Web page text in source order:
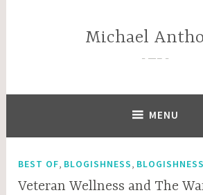
Michael
—–
MENU
BEST OF, BLOGISHNESS, BLOGISHNESS
Veteran Wellness and The